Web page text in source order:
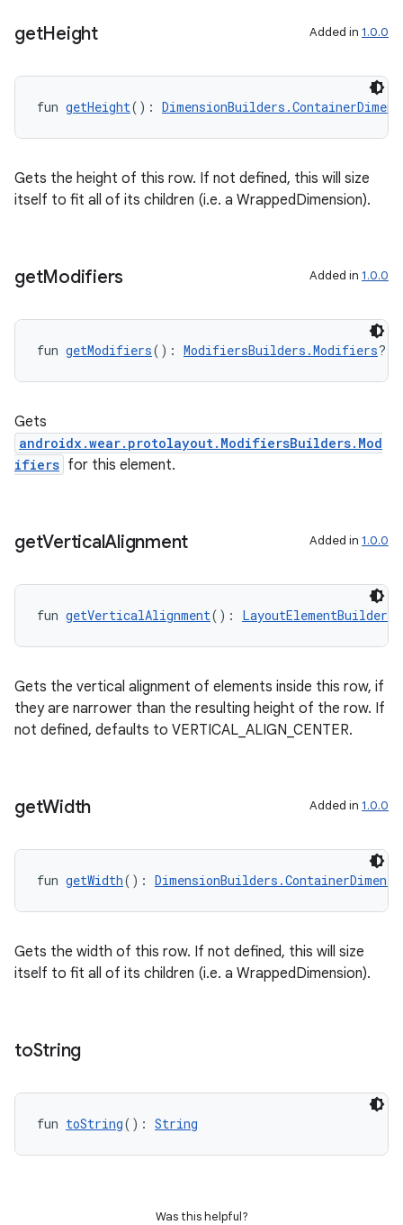
getHeight Added in 1.0.0
fun getHeight():
Gets the height of this row. If not defined, this will size
itself to fit all of its children (i.e. a WrappedDimension).
getModifiers Added in 1.0.0
fun getModifiers(): ModifiersBuilders.Modifiers?
Gets
androidx.wear.protolayout.ModifiersBuilders.Mod
ifiers for this element.
getVerticalAlignment Added in 1.0.0
fun getVerticalAlignment():
Gets the vertical alignment of elements inside this row, if
they are narrower than the resulting height of the row. If
not defined, defaults to VERTICAL_ALIGN_CENTER.
getWidth Added in 1.0.0
fun getWidth():
Gets the width of this row. If not defined, this will size
itself to fit all of its children (i.e. a WrappedDimension).
toString
fun toString(): String
Was this helpful?